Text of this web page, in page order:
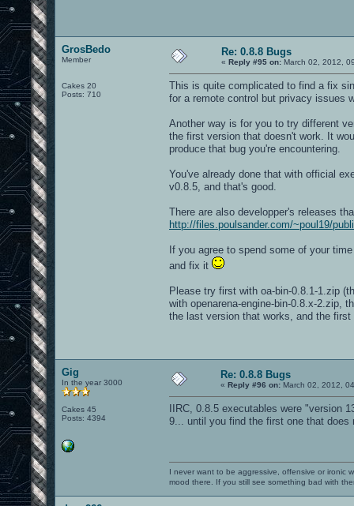
GrosBedo
Member
Cakes 20
Posts: 710
Re: 0.8.8 Bugs
« Reply #95 on: March 02, 2012,
This is quite complicated to find a fix
for a remote control but privacy issues
Another way is for you to try different
the first version that doesn't work. It
produce that bug you're encountering.
You've already done that with official
v0.8.5, and that's good.
There are also developper's releases
http://files.poulsander.com/~poul19/
If you agree to spend some of your
and fix it
Please try first with oa-bin-0.8.1-1.zip
with openarena-engine-bin-0.8.x-2.zip,
the last version that works, and the first
Gig
In the year 3000
Cakes 45
Posts: 4394
Re: 0.8.8 Bugs
« Reply #96 on: March 02, 2012,
IIRC, 0.8.5 executables were "version
9... until you find the first one that does
I never want to be aggressive, offensive or ironic
mood there. If you still see something bad with